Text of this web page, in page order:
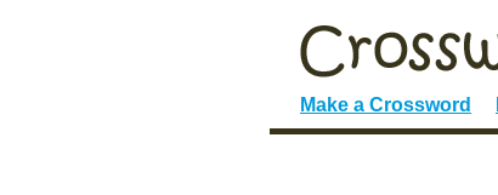
Make a Crossword